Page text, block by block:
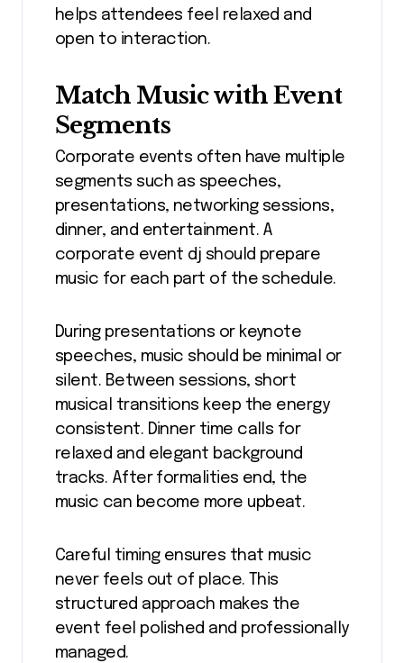
helps attendees feel relaxed and
open to interaction.
Match Music with Event
Segments
Corporate events often have multiple
segments such as speeches,
presentations, networking sessions,
dinner, and entertainment. A
corporate event dj should prepare
music for each part of the schedule.
During presentations or keynote
speeches, music should be minimal or
silent. Between sessions, short
musical transitions keep the energy
consistent. Dinner time calls for
relaxed and elegant background
tracks. After formalities end, the
music can become more upbeat.
Careful timing ensures that music
never feels out of place. This
structured approach makes the
event feel polished and professionally
managed.